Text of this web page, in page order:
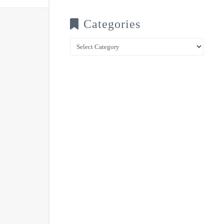
Categories
Categories